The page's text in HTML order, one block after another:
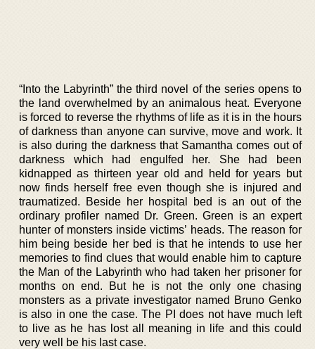
“Into the Labyrinth” the third novel of the series opens to
the land overwhelmed by an animalous heat. Everyone
is forced to reverse the rhythms of life as it is in the hours
of darkness than anyone can survive, move and work. It
is also during the darkness that Samantha comes out of
darkness which had engulfed her. She had been
kidnapped as thirteen year old and held for years but
now finds herself free even though she is injured and
traumatized. Beside her hospital bed is an out of the
ordinary profiler named Dr. Green. Green is an expert
hunter of monsters inside victims’ heads. The reason for
him being beside her bed is that he intends to use her
memories to find clues that would enable him to capture
the Man of the Labyrinth who had taken her prisoner for
months on end. But he is not the only one chasing
monsters as a private investigator named Bruno Genko
is also in one the case. The PI does not have much left
to live as he has lost all meaning in life and this could
very well be his last case.